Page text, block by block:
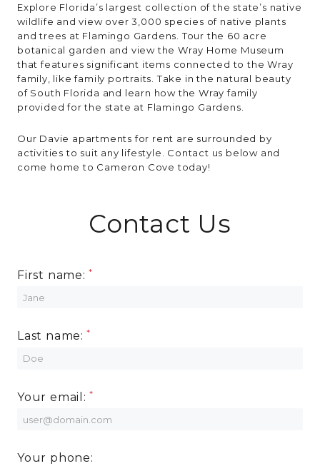
Explore Florida’s largest collection of the state’s native
wildlife and view over 3,000 species of native plants
and trees at Flamingo Gardens. Tour the 60 acre
botanical garden and view the Wray Home Museum
that features significant items connected to the Wray
family, like family portraits. Take in the natural beauty
of South Florida and learn how the Wray family
provided for the state at Flamingo Gardens.
Our Davie apartments for rent are surrounded by
activities to suit any lifestyle. Contact us below and
come home to Cameron Cove today!
Contact Us
First name:
Last name:
Your email:
Your phone: